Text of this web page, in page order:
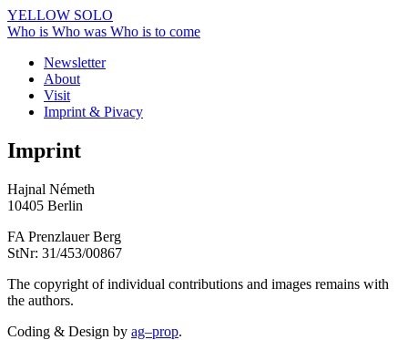
YELLOW SOLO
Who is Who was Who is to come
Newsletter
About
Visit
Imprint & Pivacy
Imprint
Hajnal Németh
10405 Berlin
FA Prenzlauer Berg
StNr: 31/453/00867
The copyright of individual contributions and images remains with
the authors.
Coding & Design by ag–prop.